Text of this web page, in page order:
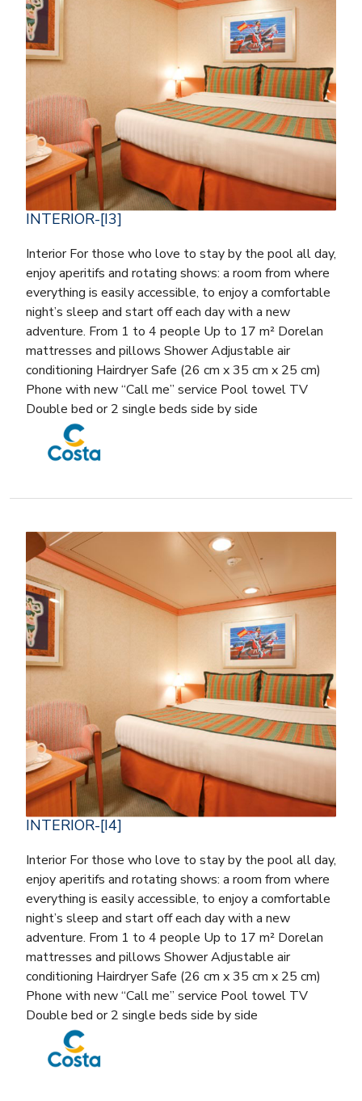
INTERIOR-[I3]
Interior For those who love to stay by the pool all day,
enjoy aperitifs and rotating shows: a room from where
everything is easily accessible, to enjoy a comfortable
night’s sleep and start off each day with a new
adventure. From 1 to 4 people Up to 17 m² Dorelan
mattresses and pillows Shower Adjustable air
conditioning Hairdryer Safe (26 cm x 35 cm x 25 cm)
Phone with new “Call me” service Pool towel TV
Double bed or 2 single beds side by side
INTERIOR-[I4]
Interior For those who love to stay by the pool all day,
enjoy aperitifs and rotating shows: a room from where
everything is easily accessible, to enjoy a comfortable
night’s sleep and start off each day with a new
adventure. From 1 to 4 people Up to 17 m² Dorelan
mattresses and pillows Shower Adjustable air
conditioning Hairdryer Safe (26 cm x 35 cm x 25 cm)
Phone with new “Call me” service Pool towel TV
Double bed or 2 single beds side by side